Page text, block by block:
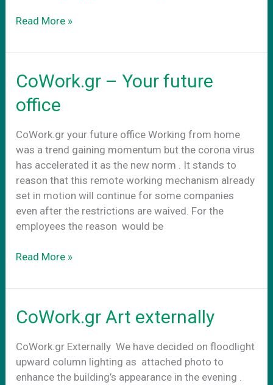
CoWorking
στην
πραγματικοτητα
Read More »
CoWork.gr – Your future
office
CoWork.gr your future office Working from home
was a trend gaining momentum but the corona virus
has accelerated it as the new norm . It stands to
reason that this remote working mechanism already
set in motion will continue for some companies
even after the restrictions are waived. For the
employees the reason would be
CoWork.gr
Your
office
Read More »
CoWork.gr Art externally
CoWork.gr Externally We have decided on floodlight
upward column lighting as attached photo to
enhance the building’s appearance in the evening .